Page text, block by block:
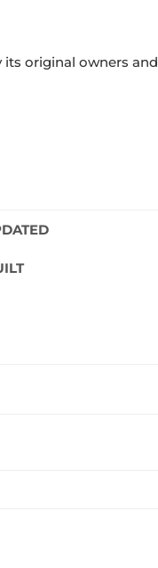
original owners and